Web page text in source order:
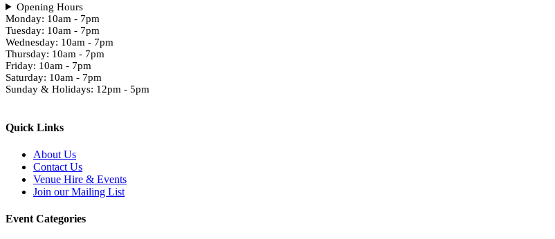
Opening Hours
Monday: 10am - 7pm
Tuesday: 10am - 7pm
Wednesday: 10am - 7pm
Thursday: 10am - 7pm
Friday: 10am - 7pm
Saturday: 10am - 7pm
Sunday & Holidays: 12pm - 5pm
Quick Links
About Us
Contact Us
Venue Hire & Events
Join our Mailing List
Event Categories